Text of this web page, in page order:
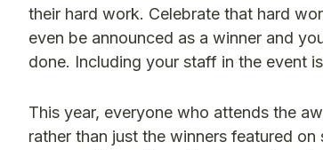
their hard work. Celebrate that hard
even be announced as a winner and
done. Including your staff in the event
This year, everyone who attends the
rather than just the winners featured